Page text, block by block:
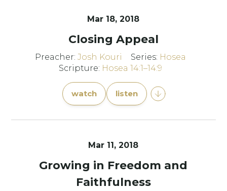
Mar 18, 2018
Closing Appeal
Preacher: Josh Kouri Series: Hosea
Scripture: Hosea 14:1–14:9
watch listen
Mar 11, 2018
Growing in Freedom and
Faithfulness